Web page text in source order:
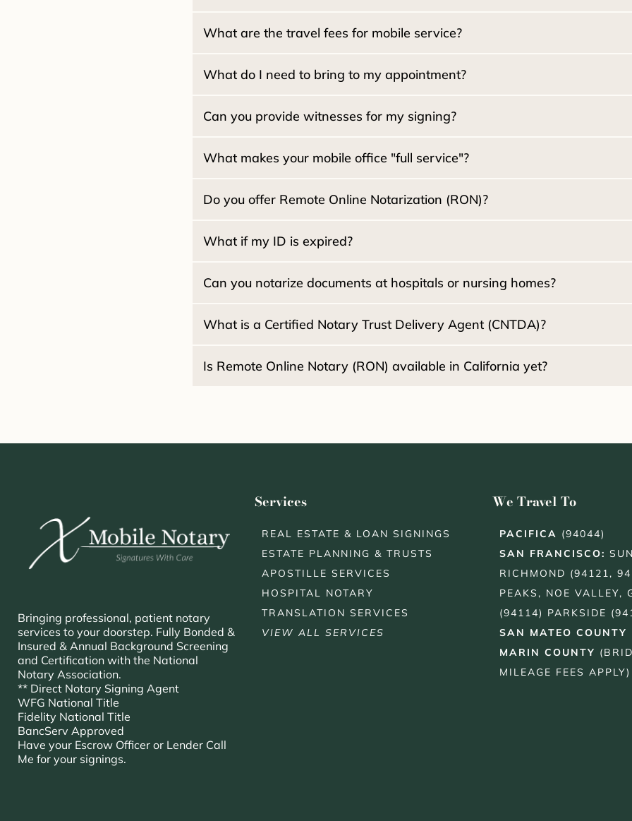
Real Estate Seller Packages:
Reverse Mortgages:
What are the travel fees for mobile service?
San Francisco:
Marin County:
What do I need to bring to my appointment?
Can you provide witnesses for my signing?
$25.00 per witness
What makes your mobile office "full service"?
Dual Tray Laser Printer:
Starlink Wi-Fi:
Do you offer Remote Online Notarization (RON)?
2030
What if my ID is expired?
Can you notarize documents at hospitals or nursing homes?
What is a Certified Notary Trust Delivery Agent (CNTDA)?
Is Remote Online Notary (RON) available in California yet?
Bringing professional, patient notary
services to your doorstep. Fully Bonded &
Insured & Annual Background Screening
and Certification with the National
Notary Association.
** Direct Notary Signing Agent
WFG National Title
Fidelity National Title
BancServ Approved
Have your Escrow Officer or Lender Call
Me for your signings.
Services
REAL ESTATE & LOAN SIGNINGS
ESTATE PLANNING & TRUSTS
APOSTILLE SERVICES
HOSPITAL NOTARY
TRANSLATION SERVICES
VIEW ALL SERVICES
We Travel To
PACIFICA (94044)
SAN FRANCISCO:
RICHMOND (94121,
PEAKS, NOE VALLEY,
(94114) PARKSIDE
SAN MATEO COUNTY
MARIN COUNTY
MILEAGE FEES APPLY)